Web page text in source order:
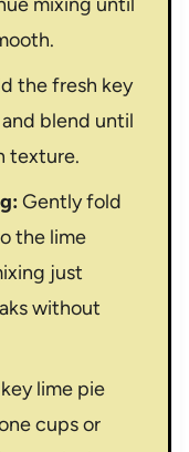
the fresh key
blend until
texture.
Gently fold
the lime
just
without
lime pie
cups or